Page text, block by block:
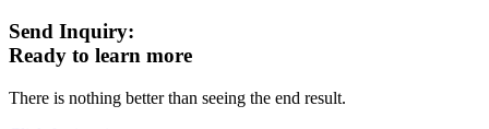
Send Inquiry:
Ready to learn more
There is nothing better than seeing the end result.